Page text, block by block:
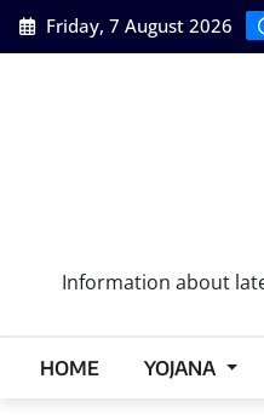
Skip
to
Friday, 7 August 2026
Information about
HOME YOJANA